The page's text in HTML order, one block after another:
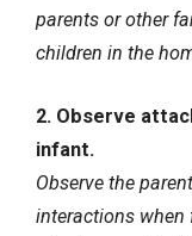
parents or other
children in the
2. Observe
infant.
Observe the
interactions when